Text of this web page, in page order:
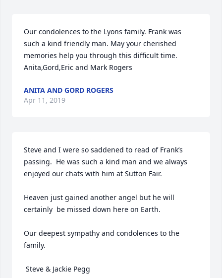
Our condolences to the Lyons family. Frank was
such a kind friendly man. May your cherished
memories help you through this difficult time.
Anita,Gord,Eric and Mark Rogers
ANITA AND GORD ROGERS
Apr 11, 2019
Steve and I were so saddened to read of Frank’s
passing.  He was such a kind man and we always
enjoyed our chats with him at Sutton Fair.
Heaven just gained another angel but he will
certainly  be missed down here on Earth.
Our deepest sympathy and condolences to the
family.
Steve & Jackie Pegg